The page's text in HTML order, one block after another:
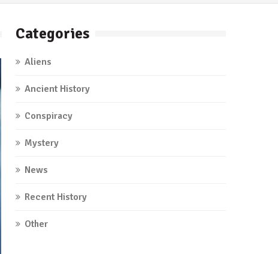
Categories
Aliens
Ancient History
Conspiracy
Mystery
News
Recent History
Other